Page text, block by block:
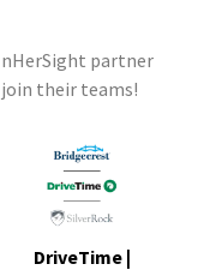
partner
their teams!
DriveTime |